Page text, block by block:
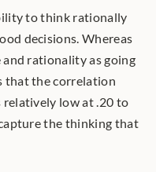
to think rationally
decisions. Whereas
rationality as going
that the correlation
relatively low at .20 to
the thinking that